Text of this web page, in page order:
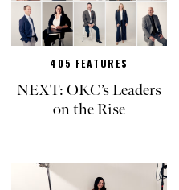
405 FEATURES
NEXT: OKC’s Leaders
on the Rise